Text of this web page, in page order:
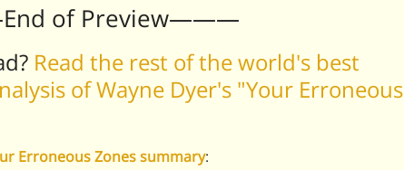
of Preview———
Read the rest of the world's best
of Wayne Dyer's "Your Erroneous
Erroneous Zones summary: